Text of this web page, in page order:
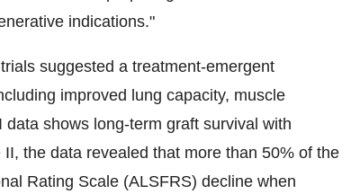
indications."
suggested a treatment-emergent
improved lung capacity, muscle
shows long-term graft survival with
the data revealed that more than 50% of the
Rating Scale (ALSFRS) decline when